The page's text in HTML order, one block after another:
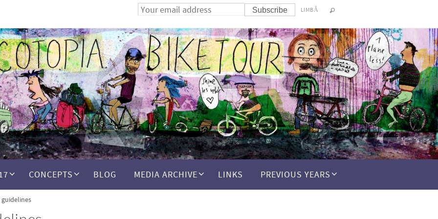
LIMBĂ
CONCEPTS BLOG MEDIA ARCHIVE LINKS PREVIOUS YEARS